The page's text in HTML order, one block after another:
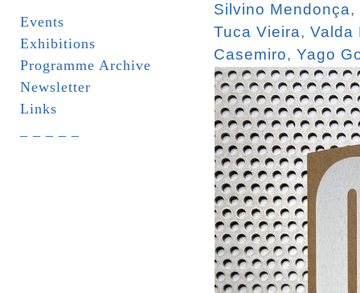
Events
Exhibitions
Programme Archive
Newsletter
Links
Silvino Mendonça,
Tuca Vieira, Valda
Casemiro, Yago